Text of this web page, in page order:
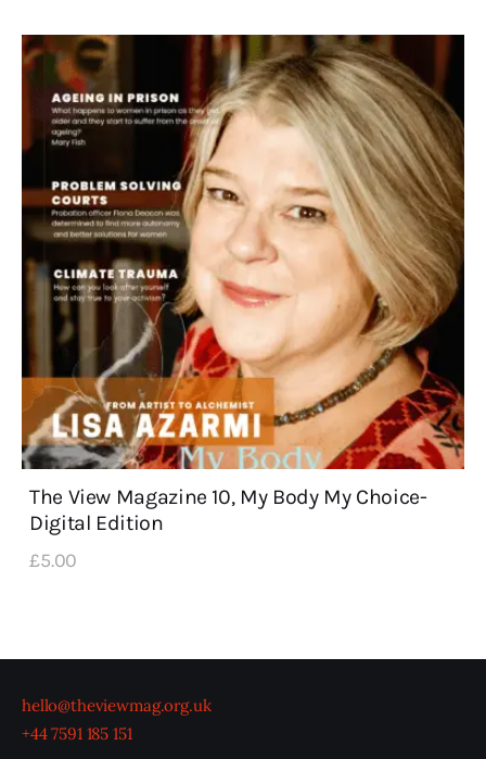
Consultancy
twitter facebook-linkedin
The View Magazine 10, My Body My Choice-
Digital Edition
£5.00
hello@theviewmag.org.uk
+44 7591 185 151